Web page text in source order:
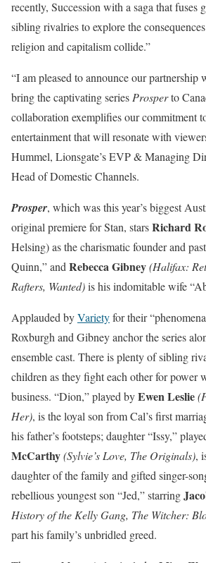
recently, Succession with a saga that fuses
sibling rivalries to explore the
religion and capitalism collide.”
“I am pleased to announce our partnership
bring the captivating seriesProsperto
collaboration exemplifies our commitment
entertainment that will resonate with
Hummel, Lionsgate’s EVP & Managing
Head of Domestic Channels.
Prosper, which was this year’s biggest
original premiere for Stan, starsRichard
Helsing) as the charismatic founder and
Quinn,” andRebecca Gibney(Halifax:
Rafters, Wanted)is his indomitable wife
Applauded byVarietyfor their
Roxburgh and Gibney anchor the series
ensemble cast. There is plenty of sibling
children as they fight each other for power
business. “Dion,” played byEwen Leslie
Her), is the loyal son from Cal’s first
his father’s footsteps; daughter “Issy,”
McCarthy(Sylvie’s Love, The Originals),
daughter of the family and gifted singer-
rebellious youngest son “Jed,” starring
History of the Kelly Gang, The Witcher:
part his family’s unbridled greed.